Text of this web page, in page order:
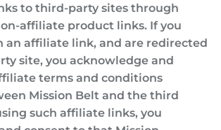
to third-party sites through
affiliate product links. If you
an affiliate link, and are redirected
site, you acknowledge and
terms and conditions
Mission Belt and the third
such affiliate links, you